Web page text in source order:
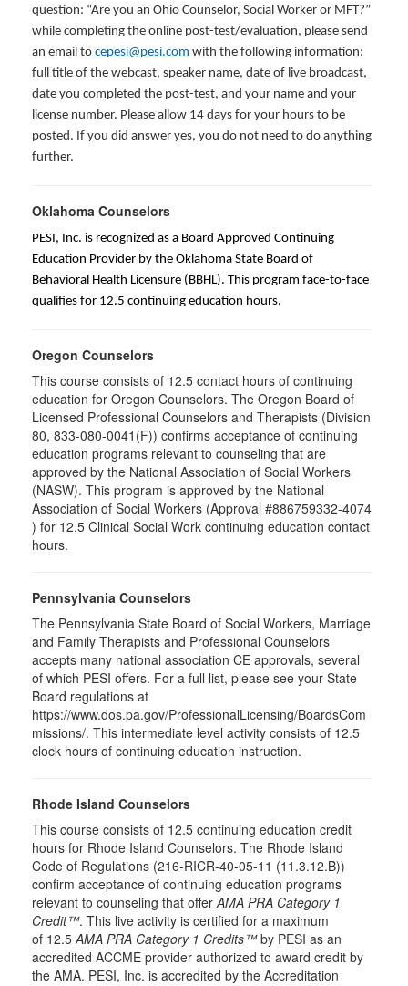
question: “Are you an Ohio Counselor, Social Worker or MFT?”
while completing the online post-test/evaluation, please send
an email to cepesi@pesi.com with the following information:
full title of the webcast, speaker name, date of live broadcast,
date you completed the post-test, and your name and your
license number. Please allow 14 days for your hours to be
posted. If you did answer yes, you do not need to do anything
further.
Oklahoma Counselors
PESI, Inc. is recognized as a Board Approved Continuing
Education Provider by the Oklahoma State Board of
Behavioral Health Licensure (BBHL). This program face-to-face
qualifies for 12.5 continuing education hours.
Oregon Counselors
This course consists of 12.5 contact hours of continuing
education for Oregon Counselors. The Oregon Board of
Licensed Professional Counselors and Therapists (Division
80, 833-080-0041(F)) confirms acceptance of continuing
education programs relevant to counseling that are
approved by the National Association of Social Workers
(NASW). This program is approved by the National
Association of Social Workers (Approval #886759332-4074
) for 12.5 Clinical Social Work continuing education contact
hours.
Pennsylvania Counselors
The Pennsylvania State Board of Social Workers, Marriage
and Family Therapists and Professional Counselors
accepts many national association CE approvals, several
of which PESI offers. For a full list, please see your State
Board regulations at
https://www.dos.pa.gov/ProfessionalLicensing/BoardsCom
missions/. This intermediate level activity consists of 12.5
clock hours of continuing education instruction.
Rhode Island Counselors
This course consists of 12.5 continuing education credit
hours for Rhode Island Counselors. The Rhode Island
Code of Regulations (216-RICR-40-05-11 (11.3.12.B))
confirm acceptance of continuing education programs
relevant to counseling that offerAMA PRA Category 1
Credit™. This live activity is certified for a maximum
of 12.5AMA PRA Category 1 Credits™by PESI as an
accredited ACCME provider authorized to award credit by
the AMA. PESI, Inc. is accredited by the Accreditation